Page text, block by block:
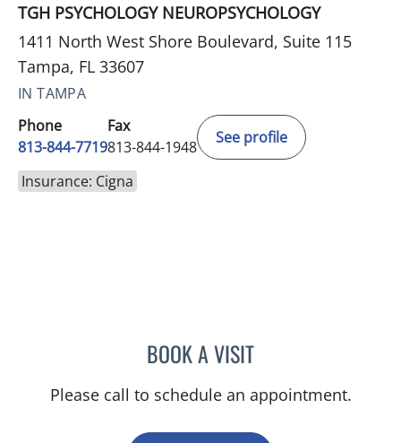
TGH PSYCHOLOGY NEUROPSYCHOLOGY
1411 North West Shore Boulevard, Suite 115
Tampa, FL 33607
IN TAMPA
Phone
813-844-7719
Fax
813-844-1948
See profile
Insurance: Cigna
BOOK A VISITMAYA J RAMIREZ, PHD
Please call to schedule an appointment.